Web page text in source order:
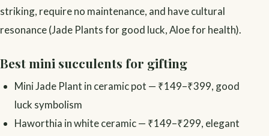
striking, require no maintenance, and have cultural
resonance (Jade Plants for good luck, Aloe for health).
Best mini succulents for gifting
Mini Jade Plant in ceramic pot — ₹149–₹399, good
luck symbolism
Haworthia in white ceramic — ₹149–₹299, elegant